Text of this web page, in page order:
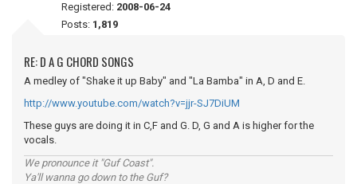
Registered: 2008-06-24
Posts: 1,819
RE: D A G CHORD SONGS
A medley of "Shake it up Baby" and "La Bamba" in A, D and E.
http://www.youtube.com/watch?v=jjr-SJ7DiUM
These guys are doing it in C,F and G. D, G and A is higher for the
vocals.
We pronounce it "Guf Coast".
Ya'll wanna go down to the Guf?